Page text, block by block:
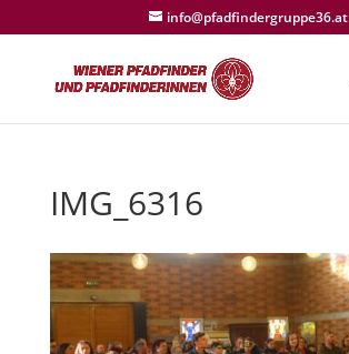
info@pfadfindergruppe36.at
IMG_6316